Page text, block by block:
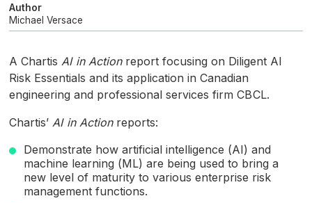
Author
Michael Versace
A Chartis AIin Actionreport focusing on Diligent AI
Risk Essentials and its application in Canadian
engineering and professional services firm CBCL.
Chartis’ AIin Actionreports:
Demonstrate how artificial intelligence (AI) and
machine learning (ML) are being used to bring a
new level of maturity to various enterprise risk
management functions.